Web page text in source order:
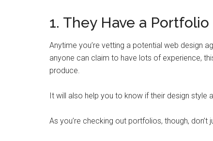
1. They Have a
Anytime you’re vetting a potential web design
anyone can claim to have lots of experience,
produce.
It will also help you to know if their design style
As you’re checking out portfolios, though,